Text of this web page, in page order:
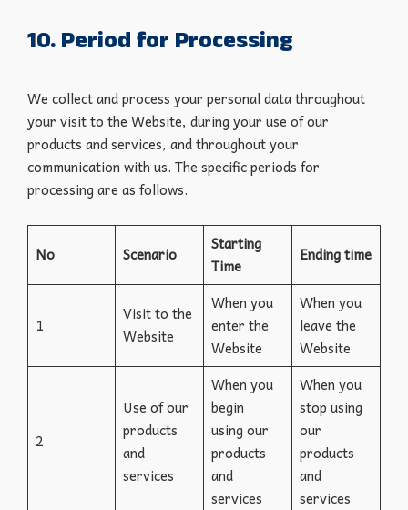
10. Period for Processing
We collect and process your personal data throughout
your visit to the Website, during your use of our
products and services, and throughout your
communication with us. The specific periods for
processing are as follows.
No Scenario
Starting
Time
Ending time
1
Visit to the
Website
When you
enter the
Website
When you
leave the
Website
2
Use of our
products
and
services
When you
begin
using our
products
and
services
When you
stop using
our
products
and
services